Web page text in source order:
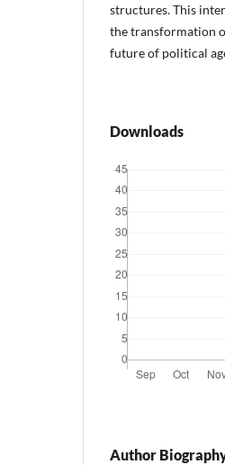
structures. This
the transformation
future of political
Downloads
Author